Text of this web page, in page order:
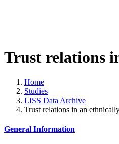
Trust relations
Home
Studies
LISS Data Archive
Trust relations in an
General Information